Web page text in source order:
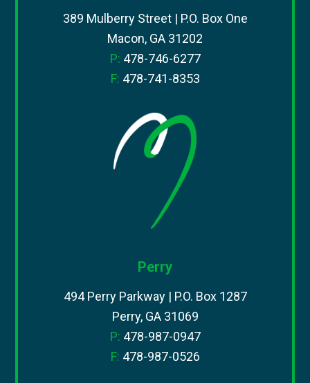
389 Mulberry Street | P.O. Box One
Macon, GA 31202
P: 478-746-6277
F: 478-741-8353
Perry
494 Perry Parkway | P.O. Box 1287
Perry, GA 31069
P: 478-987-0947
F: 478-987-0526